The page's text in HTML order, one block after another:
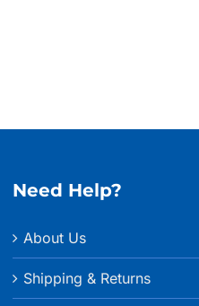
Need Help?
About Us
Shipping & Returns